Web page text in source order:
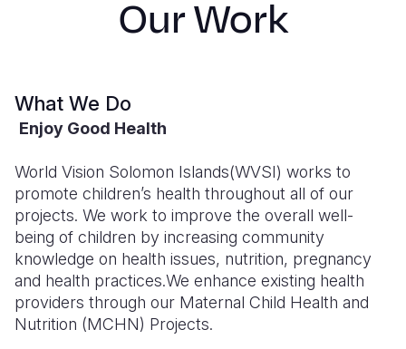
Mali
Mauritania
Niger
Mexico
Nicaragua
Peru
United
Nepal
New
North
Papua
Iraq
Ireland
Italy
Jordan
Our Work
What We Do
Enjoy Good Health
World Vision Solomon Islands(WVSI) works to
promote children’s health throughout all of our
projects. We work to improve the overall well-
being of children by increasing community
knowledge on health issues, nutrition, pregnancy
and health practices.We enhance existing health
providers through our Maternal Child Health and
Nutrition (MCHN) Projects.